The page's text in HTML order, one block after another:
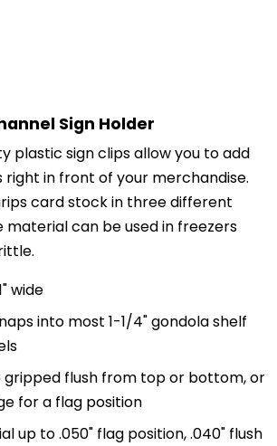
Sign Holder
plastic sign clips allow you to add
right in front of your merchandise.
card stock in three different
material can be used in freezers
wide
into most 1-1/4" gondola shelf
gripped flush from top or bottom, or
for a flag position
up to .050" flag position, .040" flush